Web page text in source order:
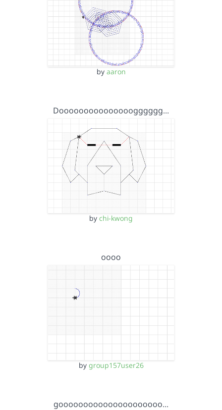
by aaron
Dooooooooooooooogggggg…
by chi-kwong
oooo
by group157user26
gooooooooooooooooooooo…